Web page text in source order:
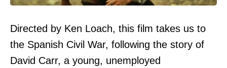
Directed by Ken Loach, this film takes us to
the Spanish Civil War, following the story of
David Carr, a young, unemployed